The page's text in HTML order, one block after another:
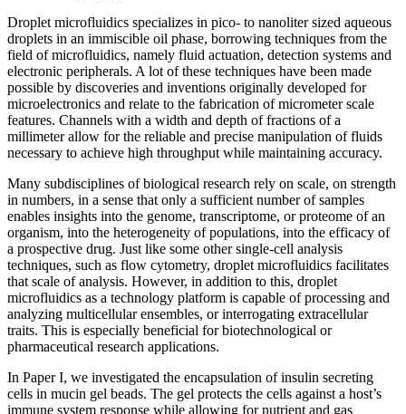
Droplet microfluidics specializes in pico- to nanoliter sized aqueous
droplets in an immiscible oil phase, borrowing techniques from the
field of microfluidics, namely fluid actuation, detection systems and
electronic peripherals. A lot of these techniques have been made
possible by discoveries and inventions originally developed for
microelectronics and relate to the fabrication of micrometer scale
features. Channels with a width and depth of fractions of a
millimeter allow for the reliable and precise manipulation of fluids
necessary to achieve high throughput while maintaining accuracy.
Many subdisciplines of biological research rely on scale, on strength
in numbers, in a sense that only a sufficient number of samples
enables insights into the genome, transcriptome, or proteome of an
organism, into the heterogeneity of populations, into the efficacy of
a prospective drug. Just like some other single-cell analysis
techniques, such as flow cytometry, droplet microfluidics facilitates
that scale of analysis. However, in addition to this, droplet
microfluidics as a technology platform is capable of processing and
analyzing multicellular ensembles, or interrogating extracellular
traits. This is especially beneficial for biotechnological or
pharmaceutical research applications.
In Paper I, we investigated the encapsulation of insulin secreting
cells in mucin gel beads. The gel protects the cells against a host’s
immune system response while allowing for nutrient and gas